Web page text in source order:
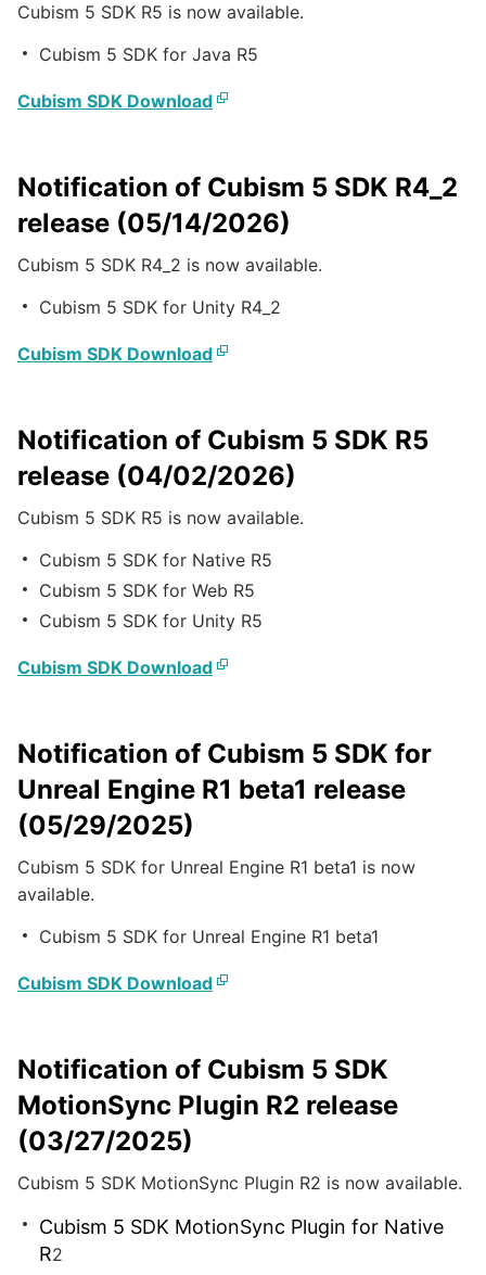
Cubism 5 SDK R5 is now available.
Cubism 5 SDK for Java R5
Cubism SDK Download
Notification of Cubism 5 SDK R4_2
release (05/14/2026)
Cubism 5 SDK R4_2 is now available.
Cubism 5 SDK for Unity R4_2
Cubism SDK Download
Notification of Cubism 5 SDK R5
release (04/02/2026)
Cubism 5 SDK R5 is now available.
Cubism 5 SDK for Native R5
Cubism 5 SDK for Web R5
Cubism 5 SDK for Unity R5
Cubism SDK Download
Notification of Cubism 5 SDK for
Unreal Engine R1 beta1 release
(05/29/2025)
Cubism 5 SDK for Unreal Engine R1 beta1 is now
available.
Cubism 5 SDK for Unreal Engine R1 beta1
Cubism SDK Download
Notification of Cubism 5 SDK
MotionSync Plugin R2 release
(03/27/2025)
Cubism 5 SDK MotionSync Plugin R2 is now available.
Cubism 5 SDK MotionSync Plugin for Native
R2